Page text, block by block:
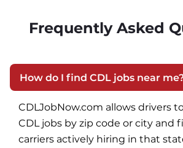
Frequently Asked
How do I find CDL jobs near
CDLJobNow.com allows drivers
CDL jobs by zip code or city and
carriers actively hiring in that